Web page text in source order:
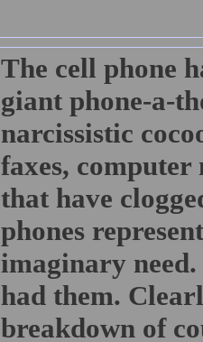
The cell phone
giant phone-a-
narcissistic
faxes, computer
that have
phones
imaginary
had them.
breakdown of